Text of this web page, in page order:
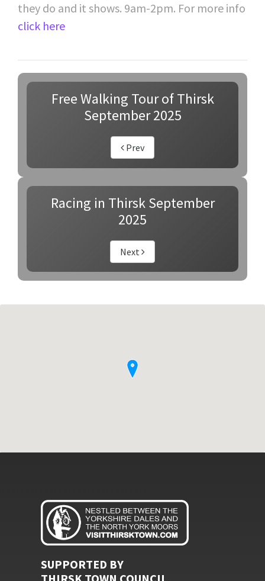
they do and it shows. 9am-2pm. For more info
click here
Free Walking Tour of Thirsk
September 2025
Prev
Racing in Thirsk September
2025
Next
SUPPORTED BY